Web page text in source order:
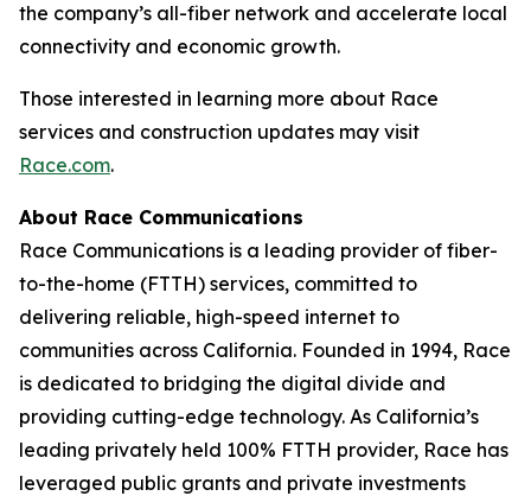
the company’s all-fiber network and accelerate local
connectivity and economic growth.
Those interested in learning more about Race
services and construction updates may visit
Race.com.
About Race Communications
Race Communications is a leading provider of fiber-
to-the-home (FTTH) services, committed to
delivering reliable, high-speed internet to
communities across California. Founded in 1994, Race
is dedicated to bridging the digital divide and
providing cutting-edge technology. As California’s
leading privately held 100% FTTH provider, Race has
leveraged public grants and private investments